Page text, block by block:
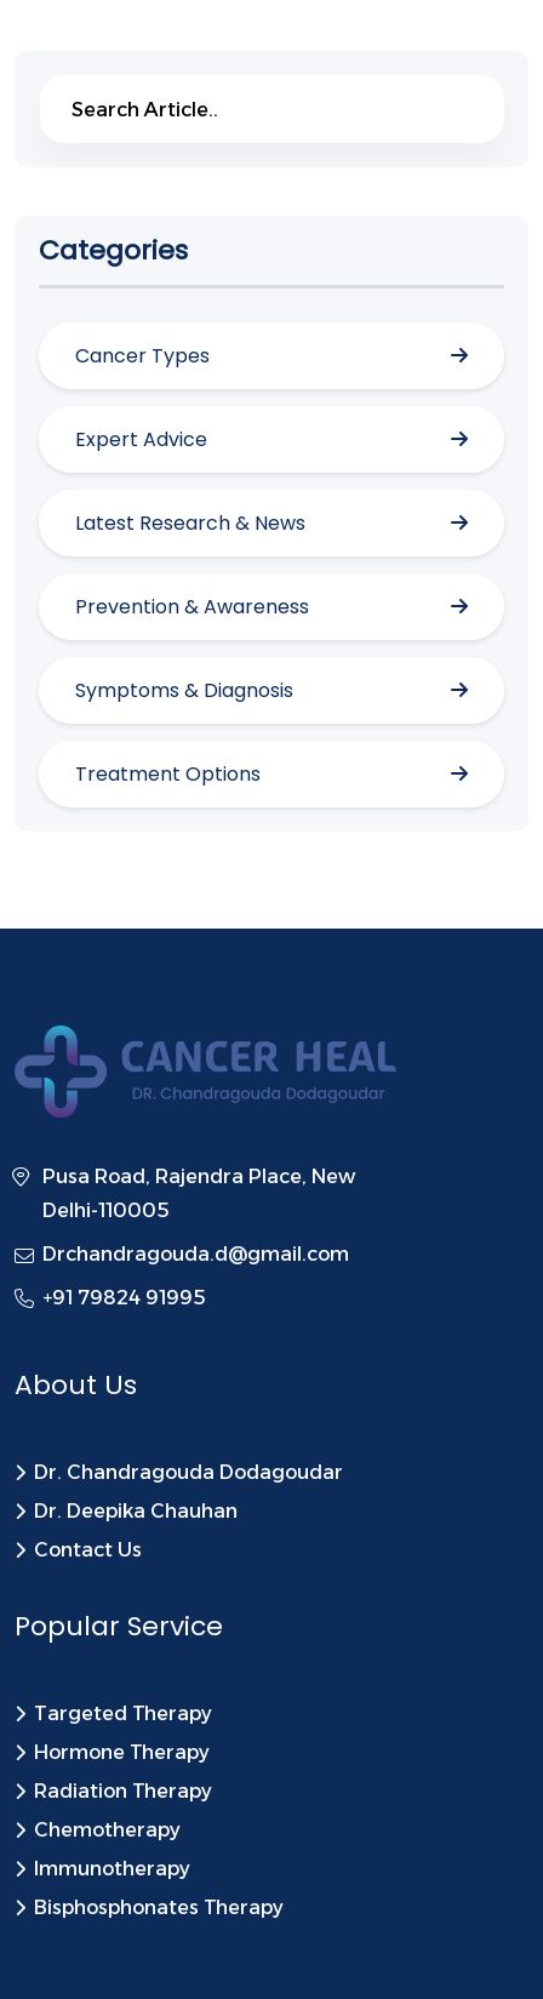
Categories
Cancer Types
Expert Advice
Latest Research & News
Prevention & Awareness
Symptoms & Diagnosis
Treatment Options
Pusa Road, Rajendra Place, New
Delhi-110005
Drchandragouda.d@gmail.com
+91 79824 91995
About Us
Dr. Chandragouda Dodagoudar
Dr. Deepika Chauhan
Contact Us
Popular Service
Targeted Therapy
Hormone Therapy
Radiation Therapy
Chemotherapy
Immunotherapy
Bisphosphonates Therapy